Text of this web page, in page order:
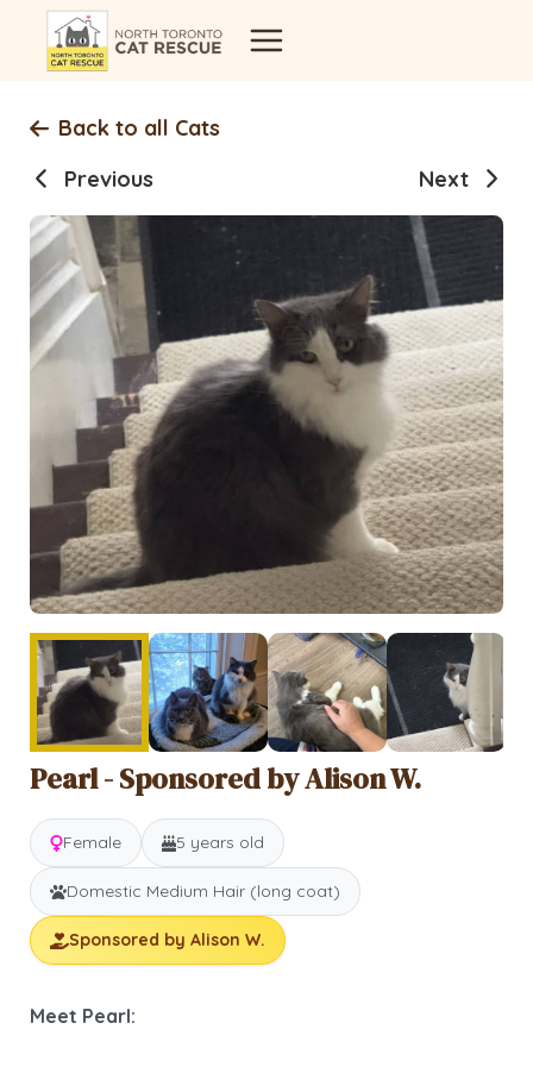
Back to all Cats
Previous
Next
Pearl - Sponsored by Alison W.
Female 5 years old
Domestic Medium Hair (long coat)
Sponsored by Alison W.
Meet Pearl: